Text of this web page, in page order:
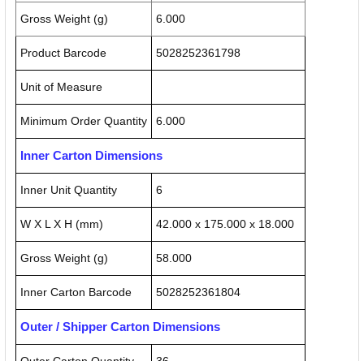
Gross Weight (g) 6.000
Product Barcode 5028252361798
Unit of Measure
Minimum Order Quantity 6.000
Inner Carton Dimensions
Inner Unit Quantity 6
W X L X H (mm) 42.000 x 175.000 x 18.000
Gross Weight (g) 58.000
Inner Carton Barcode 5028252361804
Outer / Shipper Carton Dimensions